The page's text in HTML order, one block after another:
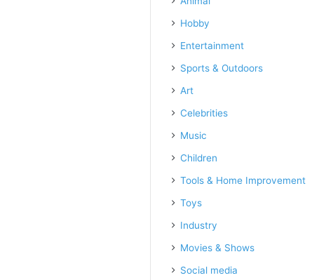
Hobby
Entertainment
Sports & Outdoors
Art
Celebrities
Music
Children
Tools & Home Improvement
Toys
Industry
Movies & Shows
Social media